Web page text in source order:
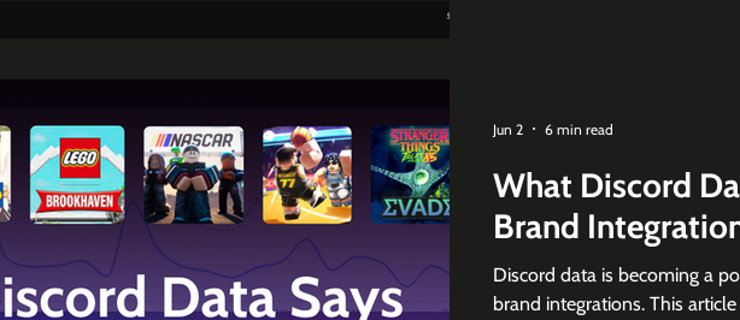
What Discord
Brand
Discord data is becoming a
brand integrations. This
Jun 2 6 min read